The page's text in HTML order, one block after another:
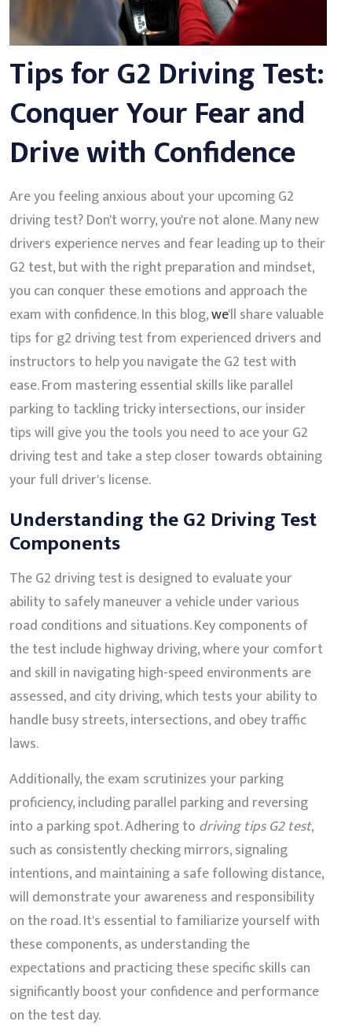
Tips for G2 Driving Test:
Conquer Your Fear and
Drive with Confidence
Are you feeling anxious about your upcoming G2
driving test? Don't worry, you're not alone. Many new
drivers experience nerves and fear leading up to their
G2 test, but with the right preparation and mindset,
you can conquer these emotions and approach the
exam with confidence. In this blog,we'll share valuable
tips for g2 driving test from experienced drivers and
instructors to help you navigate the G2 test with
ease. From mastering essential skills like parallel
parking to tackling tricky intersections, our insider
tips will give you the tools you need to ace your G2
driving test and take a step closer towards obtaining
your full driver's license.
Understanding the G2 Driving Test
Components
The G2 driving test is designed to evaluate your
ability to safely maneuver a vehicle under various
road conditions and situations. Key components of
the test include highway driving, where your comfort
and skill in navigating high-speed environments are
assessed, and city driving, which tests your ability to
handle busy streets, intersections, and obey traffic
laws.
Additionally, the exam scrutinizes your parking
proficiency, including parallel parking and reversing
into a parking spot. Adhering to driving tips G2 test,
such as consistently checking mirrors, signaling
intentions, and maintaining a safe following distance,
will demonstrate your awareness and responsibility
on the road. It's essential to familiarize yourself with
these components, as understanding the
expectations and practicing these specific skills can
significantly boost your confidence and performance
on the test day.